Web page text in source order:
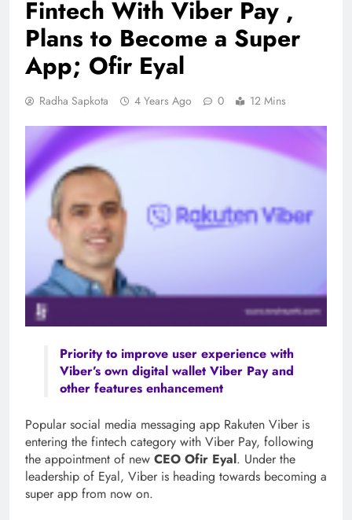
Fintech With Viber Pay ,
Plans to Become a Super
App; Ofir Eyal
Radha Sapkota 4 Years Ago 0 12 Mins
Priority to improve user experience with
Viber’s own digital wallet Viber Pay and
other features enhancement
Popular social media messaging app Rakuten Viber is
entering the fintech category with Viber Pay, following
the appointment of new CEO Ofir Eyal. Under the
leadership of Eyal, Viber is heading towards becoming a
super app from now on.